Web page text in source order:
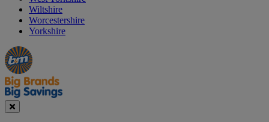
Wiltshire
Worcestershire
Yorkshire
Manager's
Special
Occasions
&
Seasonal
Offers
Close